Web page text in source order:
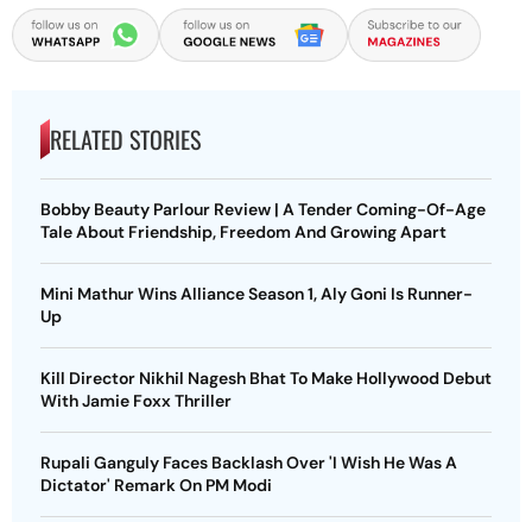
RELATED STORIES
Bobby Beauty Parlour Review | A Tender Coming-Of-Age
Tale About Friendship, Freedom And Growing Apart
Mini Mathur Wins Alliance Season 1, Aly Goni Is Runner-
Up
Kill Director Nikhil Nagesh Bhat To Make Hollywood Debut
With Jamie Foxx Thriller
Rupali Ganguly Faces Backlash Over 'I Wish He Was A
Dictator' Remark On PM Modi